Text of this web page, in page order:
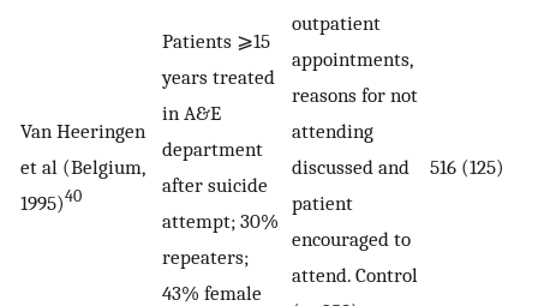
Van Heeringen
et al (Belgium,
1995)40
Patients ⩾15
years treated
in A&E
department
after suicide
attempt; 30%
repeaters;
43% female
outpatient
appointments,
reasons for not
attending
discussed and
patient
encouraged to
attend. Control
516 (125)